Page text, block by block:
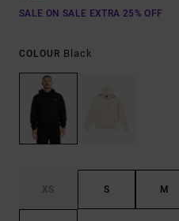
SALE ON SALE EXTRA 25% OFF
COLOUR Black
XS S M